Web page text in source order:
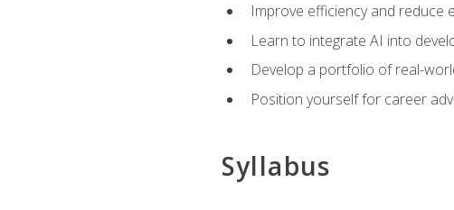
Improve efficiency and reduce
Learn to integrate AI into
Develop a portfolio of real-
Position yourself for career
Syllabus